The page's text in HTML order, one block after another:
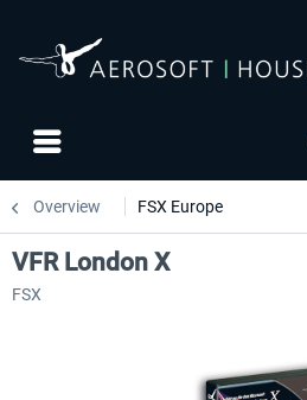
Overview FSX Europe
VFR London X
FSX